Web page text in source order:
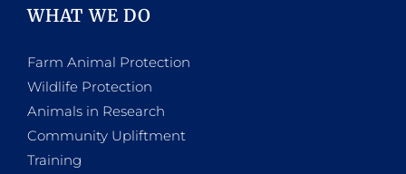
WHAT WE DO
Farm Animal Protection
Wildlife Protection
Animals in Research
Community Upliftment
Training